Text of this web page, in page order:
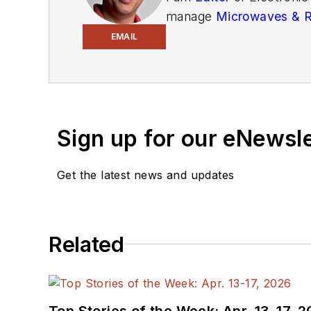
EMAIL
manage Microwaves &
You can send press
below.
AltEmbeddedon
@AltEmbedded on
Sign up for our
Get the latest news and updates
Related